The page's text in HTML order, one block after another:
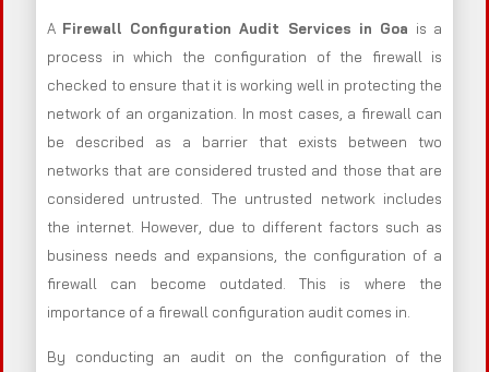
A Firewall Configuration Audit Services in Goa is a
process in which the configuration of the firewall is
checked to ensure that it is working well in protecting the
network of an organization. In most cases, a firewall can
be described as a barrier that exists between two
networks that are considered trusted and those that are
considered untrusted. The untrusted network includes
the internet. However, due to different factors such as
business needs and expansions, the configuration of a
firewall can become outdated. This is where the
importance of a firewall configuration audit comes in.
By conducting an audit on the configuration of the